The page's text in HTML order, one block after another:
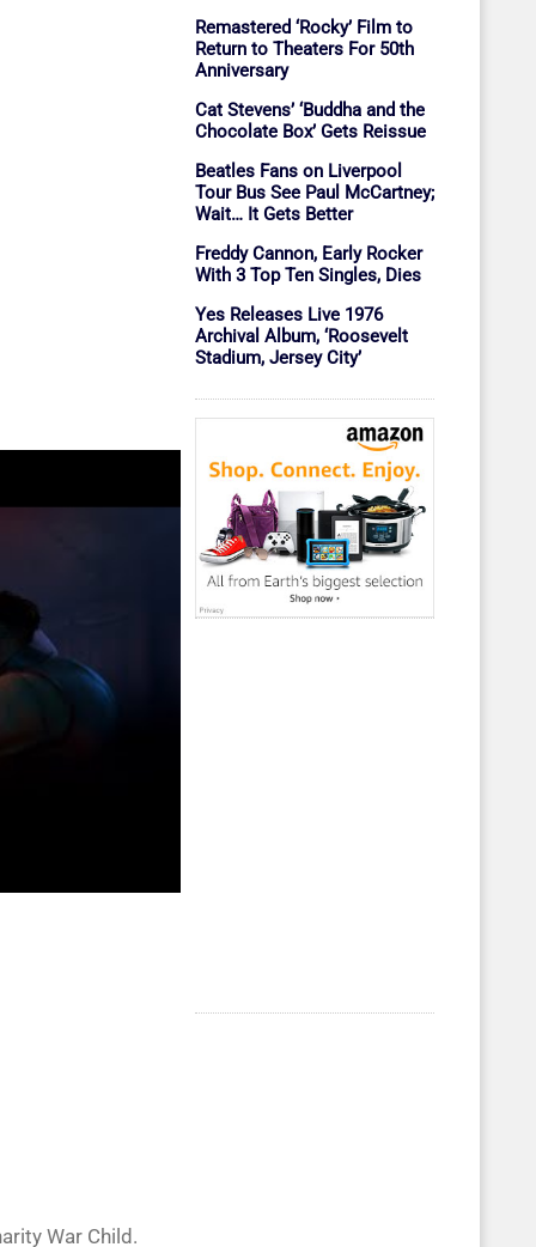
War Child.
Remastered ‘Rocky’ Film to
Return to Theaters For 50th
Anniversary
Cat Stevens’ ‘Buddha and the
Chocolate Box’ Gets Reissue
Beatles Fans on Liverpool
Tour Bus See Paul McCartney;
Wait… It Gets Better
Freddy Cannon, Early Rocker
With 3 Top Ten Singles, Dies
Yes Releases Live 1976
Archival Album, ‘Roosevelt
Stadium, Jersey City’